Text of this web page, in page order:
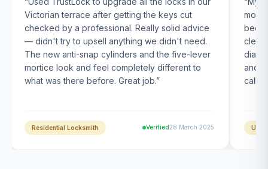
Victorian terrace after getting the keys cut
checked by a professional. Really solid advice
— didn't try to upsell anything we didn't need.
The new anti-snap cylinders and the five-lever
mortice look and feel completely different to
what was there before. Great job.”
Residential Locksmith Verified28 March 2025
been
and